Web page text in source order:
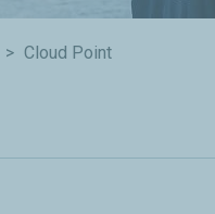
Cloud Point